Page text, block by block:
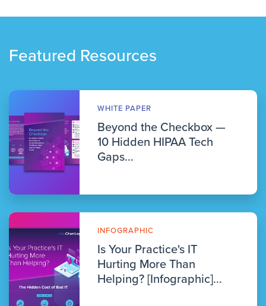
Featured Resources
WHITE PAPER
Beyond the Checkbox —
10 Hidden HIPAA Tech
Gaps...
INFOGRAPHIC
Is Your Practice's IT
Hurting More Than
Helping? [Infographic]...